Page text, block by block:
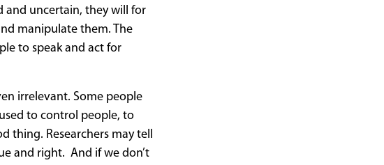
and uncertain, they will for
manipulate them. The
to speak and act for
irrelevant. Some people
to control people, to
thing. Researchers may tell
and right. And if we don’t